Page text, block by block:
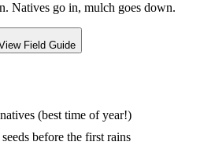
Natives go in, mulch goes down.
Field Guide
(best time of year!)
before the first rains